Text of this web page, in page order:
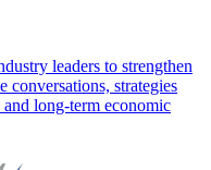
leaders to strengthen
conversations, strategies
long-term economic